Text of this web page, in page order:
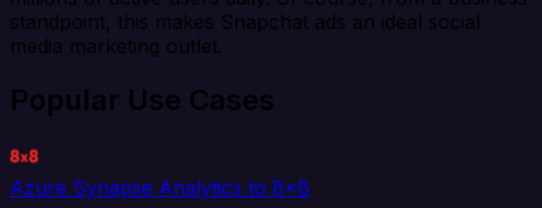
standpoint, this makes Snapchat ads an ideal social
media marketing outlet.
Popular Use Cases
Azure Synapse Analytics to 8x8